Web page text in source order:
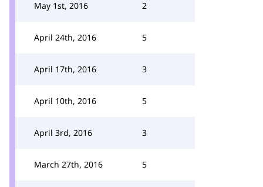
May 1st, 2016 2
April 24th, 2016 5
April 17th, 2016 3
April 10th, 2016 5
April 3rd, 2016 3
March 27th, 2016 5